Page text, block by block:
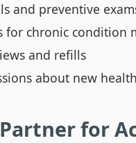
and preventive
for chronic condition
and refills
about new
for